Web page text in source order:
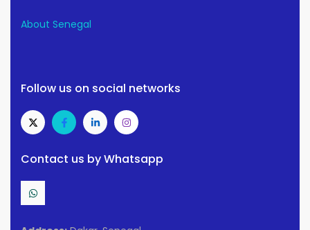
About Senegal
Follow us on social networks
Contact us by Whatsapp